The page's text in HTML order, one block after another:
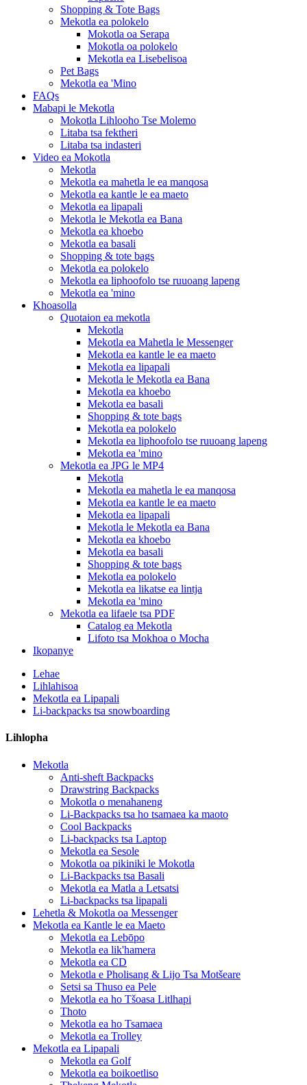
Shopping & Tote Bags
Mekotla ea polokelo
Mokotla oa Serapa
Mokotla oa polokelo
Mekotla ea Lisebelisoa
Pet Bags
Mekotla ea 'Mino
FAQs
Mabapi le Mekotla
Mokotla Lihlooho Tse Molemo
Litaba tsa fektheri
Litaba tsa indasteri
Video ea Mokotla
Mekotla
Mekotla ea mahetla le ea manqosa
Mekotla ea kantle le ea maeto
Mekotla ea lipapali
Mekotla le Mekotla ea Bana
Mekotla ea khoebo
Mekotla ea basali
Shopping & tote bags
Mekotla ea polokelo
Mekotla ea liphoofolo tse ruuoang lapeng
Mekotla ea 'mino
Khoasolla
Quotaion ea mekotla
Mekotla
Mekotla ea Mahetla le Messenger
Mekotla ea kantle le ea maeto
Mekotla ea lipapali
Mekotla le Mekotla ea Bana
Mekotla ea khoebo
Mekotla ea basali
Shopping & tote bags
Mekotla ea polokelo
Mekotla ea liphoofolo tse ruuoang lapeng
Mekotla ea 'mino
Mekotla ea JPG le MP4
Mekotla
Mekotla ea mahetla le ea manqosa
Mekotla ea kantle le ea maeto
Mekotla ea lipapali
Mekotla le Mekotla ea Bana
Mekotla ea khoebo
Mekotla ea basali
Shopping & tote bags
Mekotla ea polokelo
Mekotla ea likatse ea lintja
Mekotla ea 'mino
Mekotla ea lifaele tsa PDF
Catalog ea Mekotla
Lifoto tsa Mokhoa o Mocha
Ikopanye
Lehae
Lihlahisoa
Mekotla ea Lipapali
Li-backpacks tsa snowboarding
Lihlopha
Mekotla
Anti-sheft Backpacks
Drawstring Backpacks
Mokotla o menahaneng
Li-Backpacks tsa ho tsamaea ka maoto
Cool Backpacks
Li-backpacks tsa Laptop
Mekotla ea Sesole
Mokotla oa pikiniki le Mokotla
Li-Backpacks tsa Basali
Mekotla ea Matla a Letsatsi
Li-backpacks tsa lipapali
Lehetla & Mokotla oa Messenger
Mekotla ea Kantle le ea Maeto
Mekotla ea Lebōpo
Mekotla ea lik'hamera
Mekotla ea CD
Mekotla e Pholisang & Lijo Tsa Motšeare
Setsi sa Thuso ea Pele
Mekotla ea ho Tšoasa Litlhapi
Thoto
Mekotla ea ho Tsamaea
Mekotla ea Trolley
Mekotla ea Lipapali
Mekotla ea Golf
Mekotla ea boikoetliso